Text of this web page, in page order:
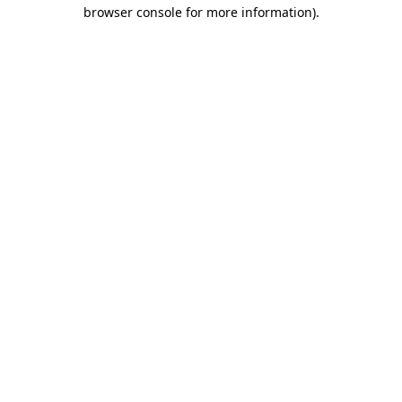
browser console for more information).